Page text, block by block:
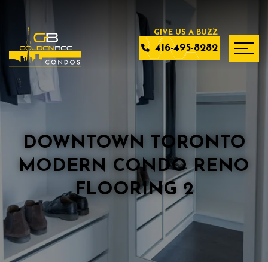
416-495-8282
DOWNTOWN TORONTO
MODERN CONDO RENO
FLOORING 2